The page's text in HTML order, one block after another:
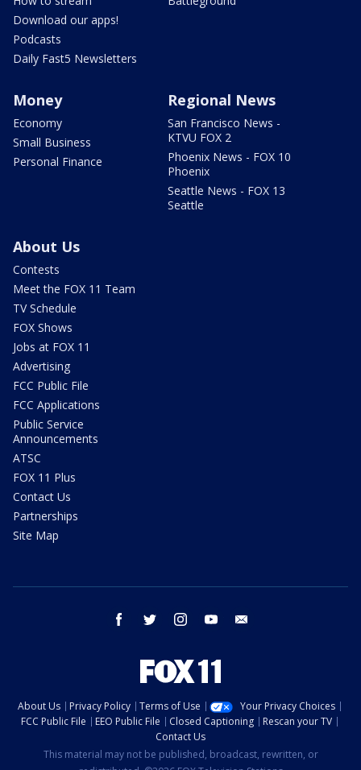
Download our apps!
Podcasts
Daily Fast5 Newsletters
Money
Economy
Small Business
Personal Finance
Regional News
San Francisco News -
KTVU FOX 2
Phoenix News - FOX 10
Phoenix
Seattle News - FOX 13
Seattle
About Us
Contests
Meet the FOX 11 Team
TV Schedule
FOX Shows
Jobs at FOX 11
Advertising
FCC Public File
FCC Applications
Public Service
Announcements
ATSC
FOX 11 Plus
Contact Us
Partnerships
Site Map
facebook twitter instagram youtube
About Us Privacy Policy Terms of Use
Your Privacy Choices
FCC Public File
EEO Public File Closed Captioning
Rescan your TV
Contact Us
This material may not be published, broadcast, rewritten, or